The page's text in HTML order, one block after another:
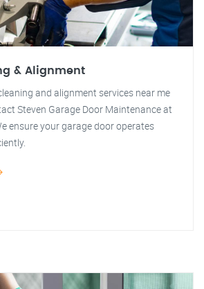
& Alignment
and alignment services near me
Steven Garage Door Maintenance at
ensure your garage door operates